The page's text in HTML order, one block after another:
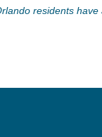
residents